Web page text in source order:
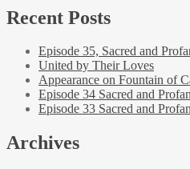
Recent Posts
Episode 35, Sacred and
United by Their Loves
Appearance on Fountain of
Episode 34 Sacred and
Episode 33 Sacred and
Archives